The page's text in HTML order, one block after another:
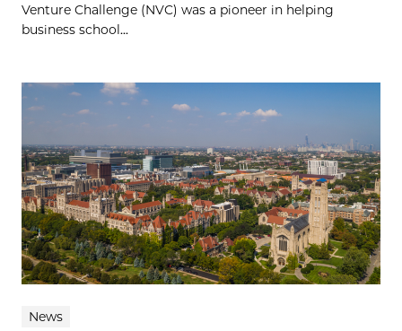
Venture Challenge (NVC) was a pioneer in helping
business school...
News